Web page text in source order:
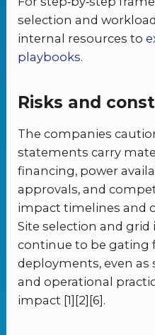
selection and
internal resources to
playbooks.
Risks and
The companies
statements carry
financing, power
approvals, and
impact timelines and
Site selection and
continue to be gating
deployments, even as
and operational
impact [1][2][6].